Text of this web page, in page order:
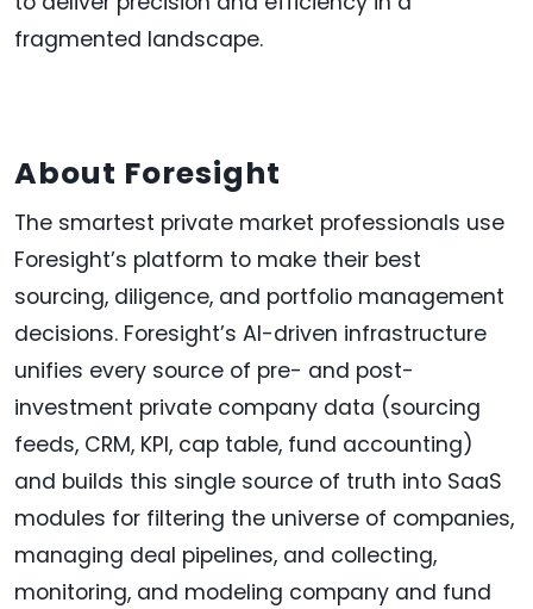
fragmented landscape.
About Foresight
The smartest private market professionals use
Foresight’s platform to make their best
sourcing, diligence, and portfolio management
decisions. Foresight’s AI-driven infrastructure
unifies every source of pre- and post-
investment private company data (sourcing
feeds, CRM, KPI, cap table, fund accounting)
and builds this single source of truth into SaaS
modules for filtering the universe of companies,
managing deal pipelines, and collecting,
monitoring, and modeling company and fund